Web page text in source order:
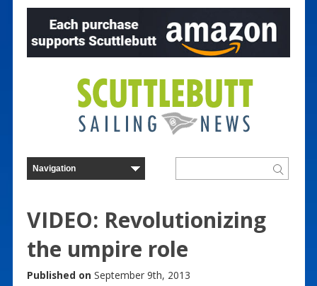
VIDEO: Revolutionizing
the umpire role
Published on September 9th, 2013